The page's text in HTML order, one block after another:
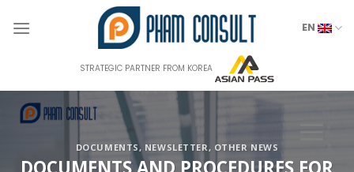
EN
STRATEGIC PARTNER FROM KOREA
DOCUMENTS, NEWSLETTER, OTHER NEWS